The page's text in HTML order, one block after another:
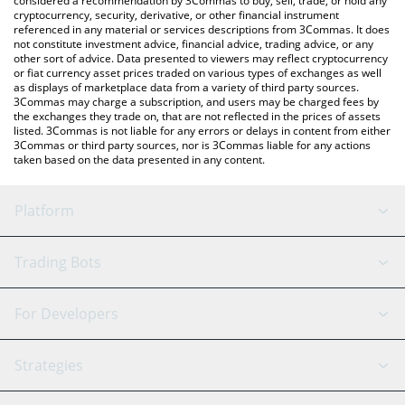
cryptocurrency, security, derivative, or other financial instrument
referenced in any material or services descriptions from 3Commas. It does
not constitute investment advice, financial advice, trading advice, or any
other sort of advice. Data presented to viewers may reflect cryptocurrency
or fiat currency asset prices traded on various types of exchanges as well
as displays of marketplace data from a variety of third party sources.
3Commas may charge a subscription, and users may be charged fees by
the exchanges they trade on, that are not reflected in the prices of assets
listed. 3Commas is not liable for any errors or delays in content from either
3Commas or third party sources, nor is 3Commas liable for any actions
taken based on the data presented in any content.
Platform
GRID Bot
Signal Bot
SmartTrade
AI Assistant
Trading Bots
Binance
Bitfinex
Tether
For Developers
API Reference
Strategies